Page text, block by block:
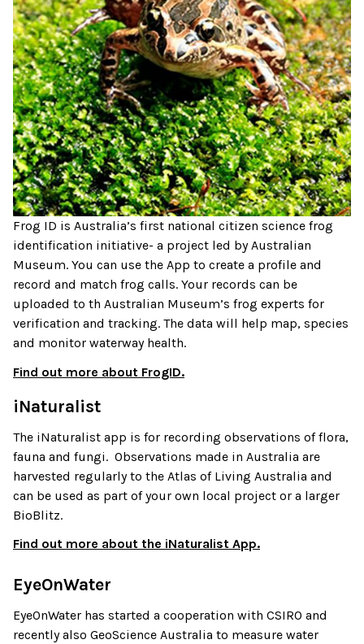
Frog ID is Australia’s first national citizen science frog
identification initiative- a project led by Australian
Museum. You can use the App to create a profile and
record and match frog calls. Your records can be
uploaded to th Australian Museum’s frog experts for
verification and tracking. The data will help map, species
and monitor waterway health.
Find out more about FrogID.
iNaturalist
The iNaturalist app is for recording observations of flora,
fauna and fungi. Observations made in Australia are
harvested regularly to the Atlas of Living Australia and
can be used as part of your own local project or a larger
BioBlitz.
Find out more about the iNaturalist App.
EyeOnWater
EyeOnWater has started a cooperation with CSIRO and
recently also GeoScience Australia to measure water